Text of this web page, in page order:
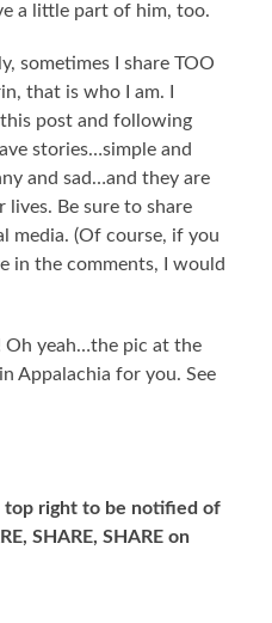
a little part of him, too.
sometimes I share TOO
that is who I am. I
post and following
stories…simple and
and sad…and they are
lives. Be sure to share
media. (Of course, if you
in the comments, I would
Oh yeah…the pic at the
Appalachia for you. See
top right to be notified of
SHARE, SHARE on